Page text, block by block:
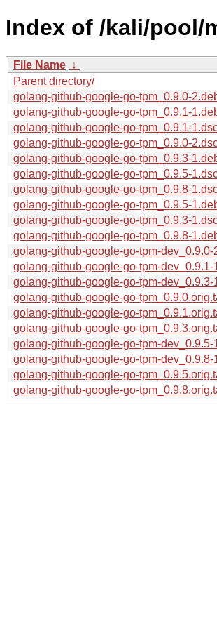
Index of /kali/pool/
File Name ↓
Parent directory/
golang-github-google-go-tpm_0.9.0-
golang-github-google-go-tpm_0.9.1-
golang-github-google-go-tpm_0.9.1-
golang-github-google-go-tpm_0.9.0-
golang-github-google-go-tpm_0.9.3-
golang-github-google-go-tpm_0.9.5-
golang-github-google-go-tpm_0.9.8-
golang-github-google-go-tpm_0.9.5-
golang-github-google-go-tpm_0.9.3-
golang-github-google-go-tpm_0.9.8-
golang-github-google-go-tpm-dev_0.9.0-
golang-github-google-go-tpm-dev_0.9.1-
golang-github-google-go-tpm-dev_0.9.3-
golang-github-google-go-
golang-github-google-go-
golang-github-google-go-
golang-github-google-go-tpm-dev_0.9.5-
golang-github-google-go-tpm-dev_0.9.8-
golang-github-google-go-
golang-github-google-go-